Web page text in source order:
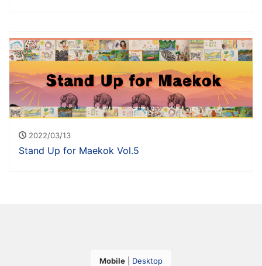
2022/03/13
Stand Up for Maekok Vol.5
Mobile Desktop